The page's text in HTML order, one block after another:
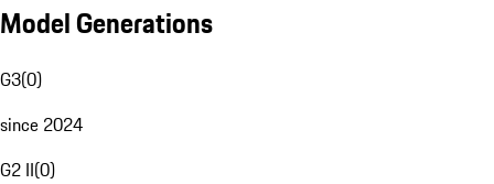
Model Generations
G3(0)
since 2024
G2 II(0)